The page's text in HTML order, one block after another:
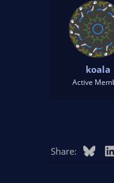
koala
Active
Share: